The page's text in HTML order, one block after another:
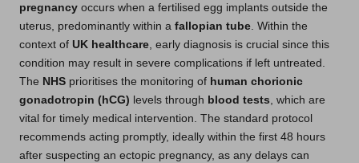
pregnancy occurs when a fertilised egg implants outside the
uterus, predominantly within a fallopian tube . Within the
context of UK healthcare , early diagnosis is crucial since this
condition may result in severe complications if left untreated.
The NHS prioritises the monitoring of human chorionic
gonadotropin (hCG) levels through blood tests , which are
vital for timely medical intervention. The standard protocol
recommends acting promptly, ideally within the first 48 hours
after suspecting an ectopic pregnancy, as any delays can